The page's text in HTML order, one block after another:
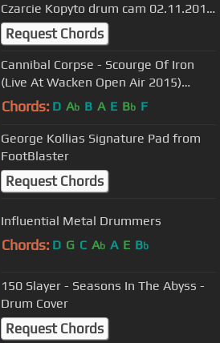
Czarcie Kopyto drum cam 02.11.2016
Wroclaw Poland
Request Chords
Cannibal Corpse - Scourge Of Iron
(Live At Wacken Open Air 2015)
[Bluray/HD]
Chords: D Ab B A E Bb F
George Kollias Signature Pad from
FootBlaster
Request Chords
Influential Metal Drummers
Chords: D G C Ab A E Bb
150 Slayer - Seasons In The Abyss -
Drum Cover
Request Chords